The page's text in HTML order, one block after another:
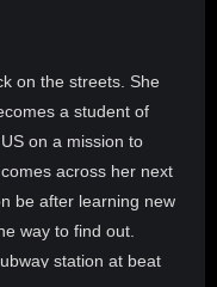
on the streets. She
a student of
on a mission to
across her next
be after learning new
way to find out.
station at beat